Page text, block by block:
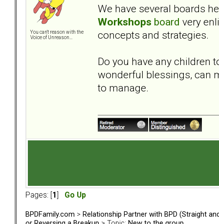
You can't reason with the
Voice of Unreason...
We have several boards
Workshops board very
concepts and strategies.
Do you have any children
wonderful blessings, can
to manage.
Pages: [ 1 Go Up
BPDFamily.com > Relationship Partner with BPD (Straight